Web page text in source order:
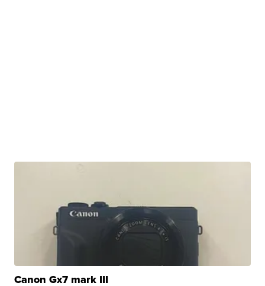
Canon Gx7 mark III